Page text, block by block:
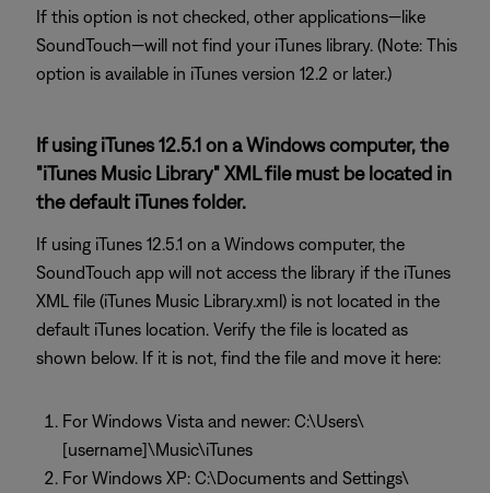
If this option is not checked, other applications—like
SoundTouch—will not find your iTunes library. (Note: This
option is available in iTunes version 12.2 or later.)
If using iTunes 12.5.1 on a Windows computer, the
"iTunes Music Library" XML file must be located in
the default iTunes folder.
If using iTunes 12.5.1 on a Windows computer, the
SoundTouch app will not access the library if the iTunes
XML file (iTunes Music Library.xml) is not located in the
default iTunes location. Verify the file is located as
shown below. If it is not, find the file and move it here:
For Windows Vista and newer: C:\Users\
[username]\Music\iTunes
For Windows XP: C:\Documents and Settings\